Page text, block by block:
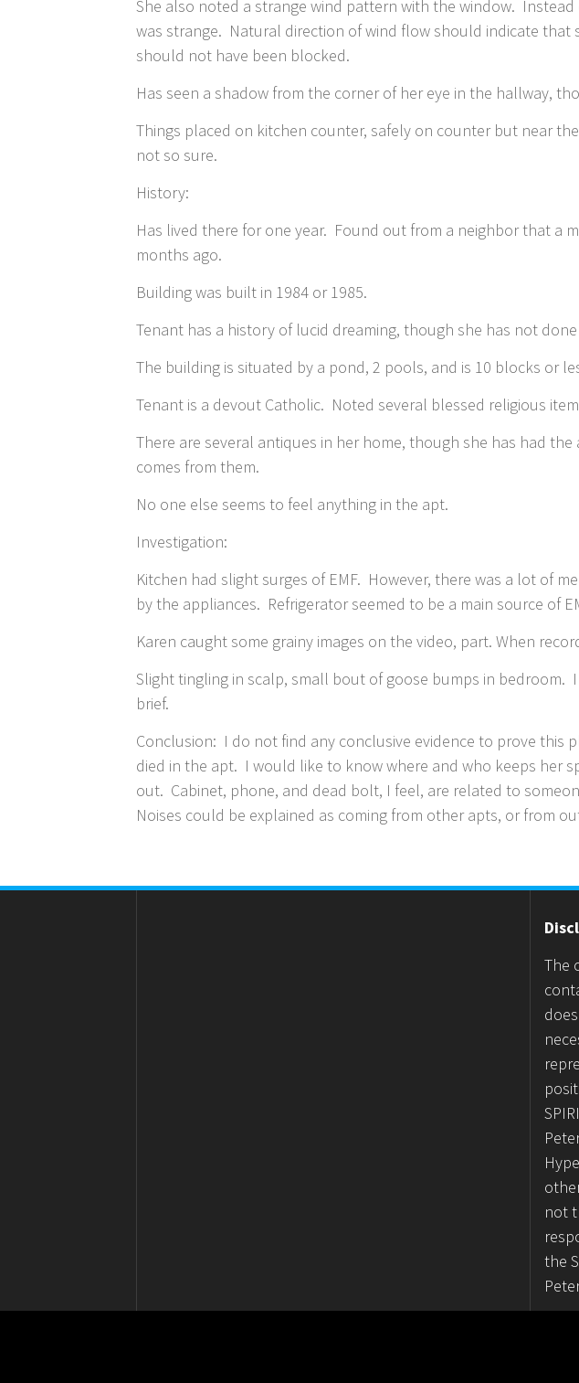
She also noted a strange wind pattern with the window.
was strange. Natural direction of wind flow should indicate that
should not have been blocked.
Has seen a shadow from the corner of her eye in the hallway,
Things placed on kitchen counter, safely on counter but near
not so sure.
History:
Has lived there for one year. Found out from a neighbor that a
months ago.
Building was built in 1984 or 1985.
Tenant has a history of lucid dreaming, though she has not
The building is situated by a pond, 2 pools, and is 10 blocks or
Tenant is a devout Catholic. Noted several blessed religious
There are several antiques in her home, though she has had
comes from them.
No one else seems to feel anything in the apt.
Investigation:
Kitchen had slight surges of EMF. However, there was a lot of
by the appliances. Refrigerator seemed to be a main source of
Karen caught some grainy images on the video, part. When
Slight tingling in scalp, small bout of goose bumps in
brief.
Conclusion: I do not find any conclusive evidence to prove this
died in the apt. I would like to know where and who keeps her
out. Cabinet, phone, and dead bolt, I feel, are related to
Noises could be explained as coming from other apts, or from
The
not
the